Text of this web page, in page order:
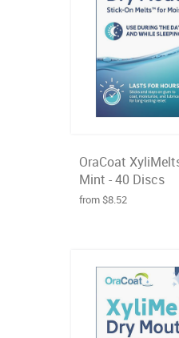
OraCoat
Mint - 40 Discs
from $8.52